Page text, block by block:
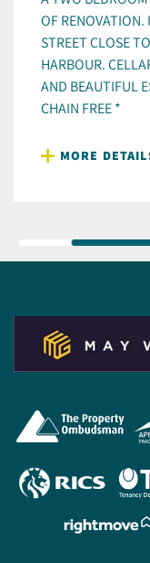
OF RENOVATION.
STREET CLOSE
HARBOUR.
AND BEAUTIFUL
CHAIN FREE *
MORE